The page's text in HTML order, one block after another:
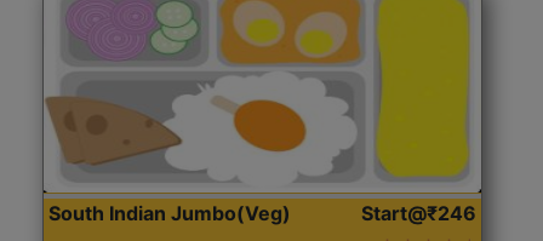
South Indian Jumbo(Veg) Start@₹246